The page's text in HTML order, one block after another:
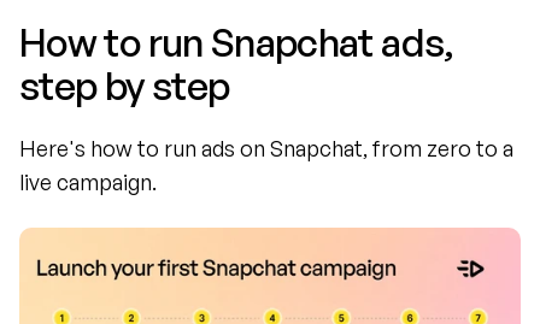
How to run Snapchat ads,
step by step
Here's how to run ads on Snapchat, from zero to a
live campaign.